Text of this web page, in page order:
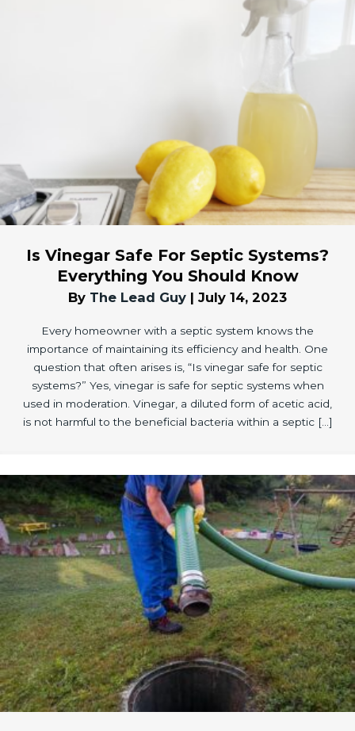
Is Vinegar Safe For Septic Systems?
Everything You Should Know
By The Lead Guy | July 14, 2023
Every homeowner with a septic system knows the
importance of maintaining its efficiency and health. One
question that often arises is, “Is vinegar safe for septic
systems?” Yes, vinegar is safe for septic systems when
used in moderation. Vinegar, a diluted form of acetic acid,
is not harmful to the beneficial bacteria within a septic […]